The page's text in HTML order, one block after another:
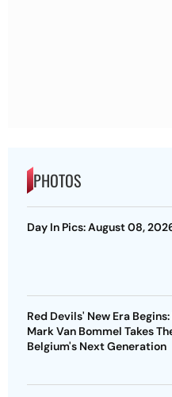
PHOTOS
Day In Pics: August 08,
Red Devils' New Era
Mark Van Bommel Takes
Belgium's Next Generation